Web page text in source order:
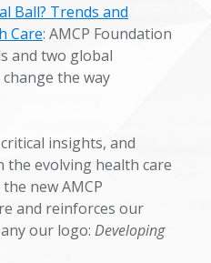
Ball? Trends and
Care: AMCP Foundation
and two global
the way
insights, and
the evolving health care
new AMCP
and reinforces our
our logo: Developing